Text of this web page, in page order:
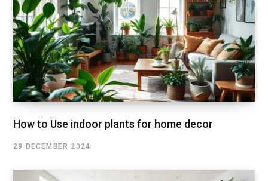
How to Use indoor plants for home decor
29 DECEMBER 2024